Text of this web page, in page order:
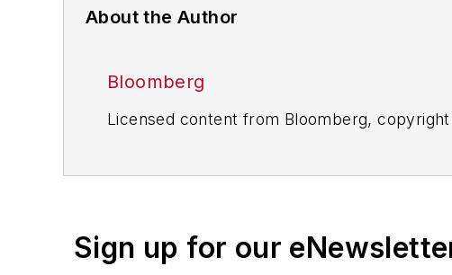
About the Author
Bloomberg
Licensed content from Bloomberg, copyright
Sign up for our